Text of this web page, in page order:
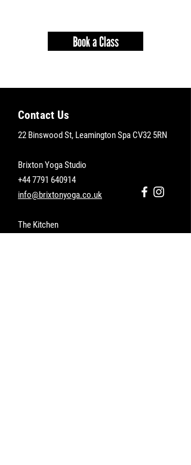
Book a Class
Contact Us
22 Binswood St, Leamington Spa CV32 5RN
Brixton Yoga Studio
+447791 640914
info@brixtonyoga.co.uk
The Kitchen